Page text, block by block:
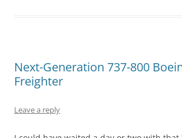
Next-Generation 737-800
Freighter
Leave a reply